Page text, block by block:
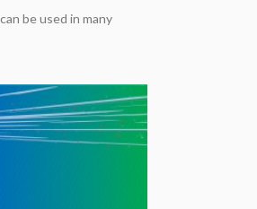
be used in many